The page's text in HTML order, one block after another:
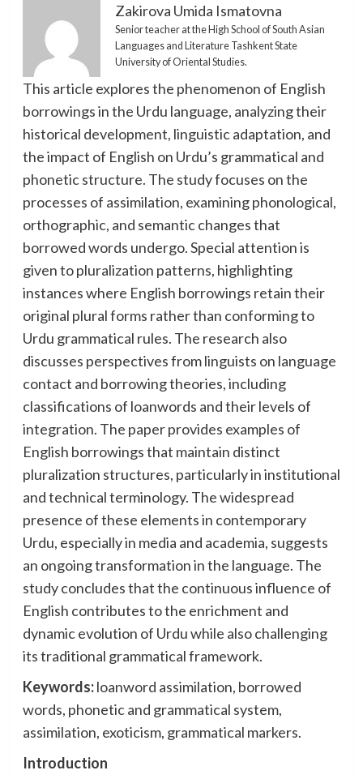
Zakirova Umida Ismatovna
Senior teacher at the High School of South Asian
Languages and Literature Tashkent State
University of Oriental Studies.
This article explores the phenomenon of English
borrowings in the Urdu language, analyzing their
historical development, linguistic adaptation, and
the impact of English on Urdu’s grammatical and
phonetic structure. The study focuses on the
processes of assimilation, examining phonological,
orthographic, and semantic changes that
borrowed words undergo. Special attention is
given to pluralization patterns, highlighting
instances where English borrowings retain their
original plural forms rather than conforming to
Urdu grammatical rules. The research also
discusses perspectives from linguists on language
contact and borrowing theories, including
classifications of loanwords and their levels of
integration. The paper provides examples of
English borrowings that maintain distinct
pluralization structures, particularly in institutional
and technical terminology. The widespread
presence of these elements in contemporary
Urdu, especially in media and academia, suggests
an ongoing transformation in the language. The
study concludes that the continuous influence of
English contributes to the enrichment and
dynamic evolution of Urdu while also challenging
its traditional grammatical framework.
Keywords:loanword assimilation, borrowed
words, phonetic and grammatical system,
assimilation, exoticism, grammatical markers.
Introduction